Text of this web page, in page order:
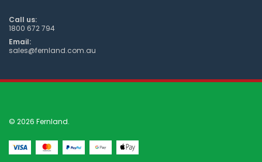
Call us:
1800 672 794
Email:
sales@fernland.com.au
© 2026 Fernland.